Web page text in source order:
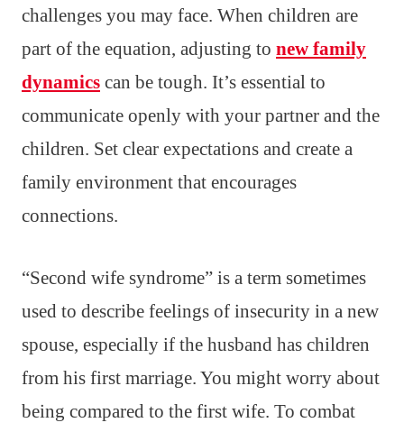
challenges you may face. When children are
part of the equation, adjusting to new family
dynamics can be tough. It’s essential to
communicate openly with your partner and the
children. Set clear expectations and create a
family environment that encourages
connections.
“Second wife syndrome” is a term sometimes
used to describe feelings of insecurity in a new
spouse, especially if the husband has children
from his first marriage. You might worry about
being compared to the first wife. To combat